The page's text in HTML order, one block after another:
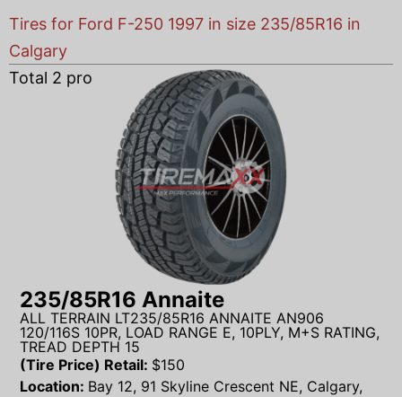
Tires for Ford F-250 1997 in size 235/85R16 in
Calgary
Total 2 products found
235/85R16 Annaite
ALL TERRAIN LT235/85R16 ANNAITE AN906
120/116S 10PR, LOAD RANGE E, 10PLY, M+S RATING,
TREAD DEPTH 15
(Tire Price) Retail: $150
Location: Bay 12, 91 Skyline Crescent NE, Calgary,